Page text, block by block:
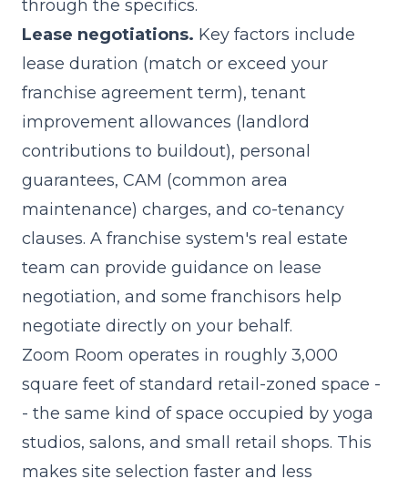
through the specifics.
Lease negotiations. Key factors include
lease duration (match or exceed your
franchise agreement term), tenant
improvement allowances (landlord
contributions to buildout), personal
guarantees, CAM (common area
maintenance) charges, and co-tenancy
clauses. A franchise system's real estate
team can provide guidance on lease
negotiation, and some franchisors help
negotiate directly on your behalf.
Zoom Room operates in roughly 3,000
square feet of standard retail-zoned space -
- the same kind of space occupied by yoga
studios, salons, and small retail shops. This
makes site selection faster and less